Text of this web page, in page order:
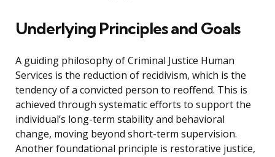
Underlying Principles and Goals
A guiding philosophy of Criminal Justice Human
Services is the reduction of recidivism, which is the
tendency of a convicted person to reoffend. This is
achieved through systematic efforts to support the
individual’s long-term stability and behavioral
change, moving beyond short-term supervision.
Another foundational principle is restorative justice,